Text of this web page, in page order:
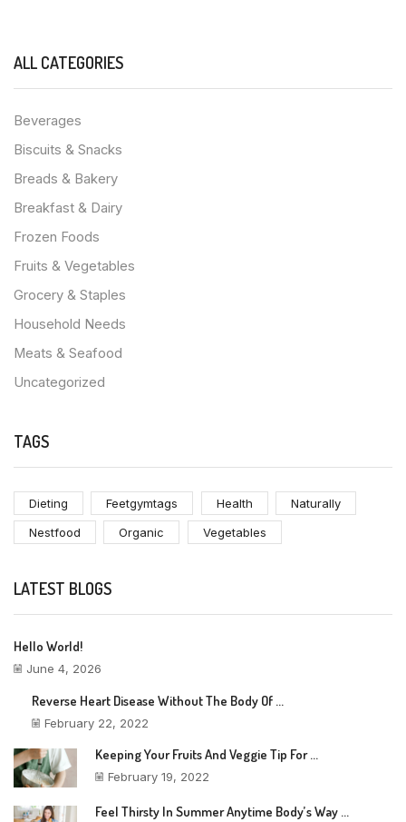
ALL CATEGORIES
Beverages
Biscuits & Snacks
Breads & Bakery
Breakfast & Dairy
Frozen Foods
Fruits & Vegetables
Grocery & Staples
Household Needs
Meats & Seafood
Uncategorized
TAGS
Dieting Feetgymtags Health Naturally
Nestfood Organic Vegetables
LATEST BLOGS
Hello World!
June 4, 2026
Reverse Heart Disease Without The Body Of ...
February 22, 2022
Keeping Your Fruits And Veggie Tip For ...
February 19, 2022
Feel Thirsty In Summer Anytime Body’s Way ...